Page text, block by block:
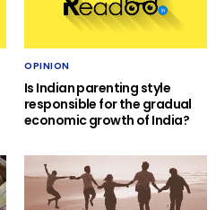
OPINION
Is Indian parenting style
responsible for the gradual
economic growth of India?